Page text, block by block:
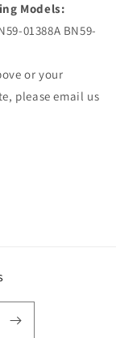
Models:
01388A BN59-
or your
please email us